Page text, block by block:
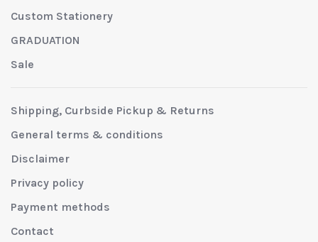
Custom Stationery
GRADUATION
Sale
Shipping, Curbside Pickup & Returns
General terms & conditions
Disclaimer
Privacy policy
Payment methods
Contact